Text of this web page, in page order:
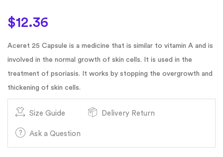
customer
ratings
$12.36
Aceret 25 Capsule is a medicine that is similar to vitamin A and is
involved in the normal growth of skin cells. It is used in the
treatment of psoriasis. It works by stopping the overgrowth and
thickening of skin cells.
Size Guide Delivery Return
Ask a Question